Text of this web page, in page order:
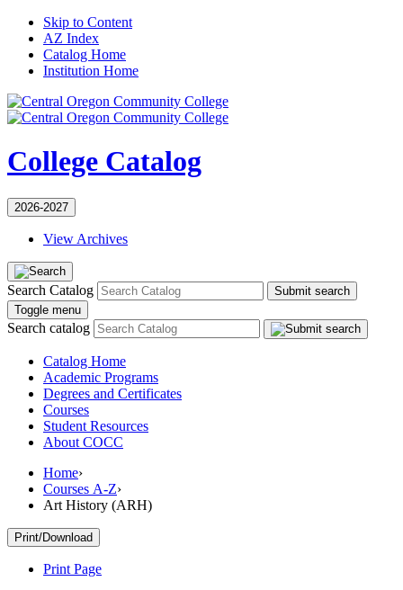
Skip to Content
AZ Index
Catalog Home
Institution Home
College Catalog
2026-2027
View Archives
Search Catalog
Submit search
Toggle menu
Search catalog
Catalog Home
Academic Programs
Degrees and Certificates
Courses
Student Resources
About COCC
Home›
Courses A-Z›
Art History (ARH)
Print/Download
Print Page